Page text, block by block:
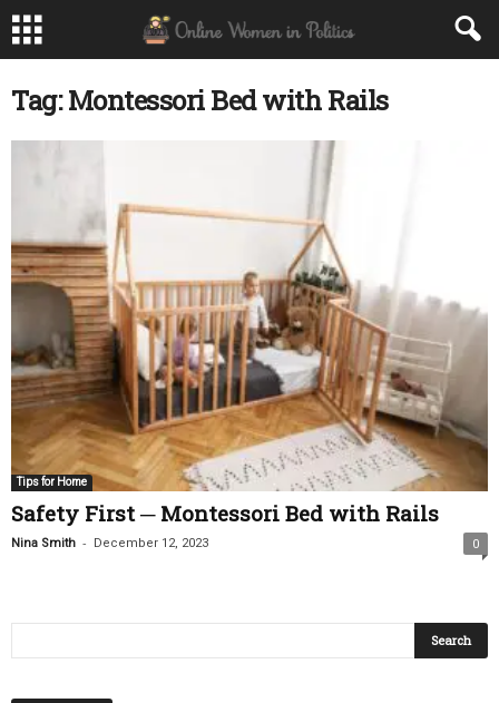
Tag: Montessori Bed with Rails
Tips for Home
Safety First ─ Montessori Bed with Rails
Nina Smith - December 12, 2023 0